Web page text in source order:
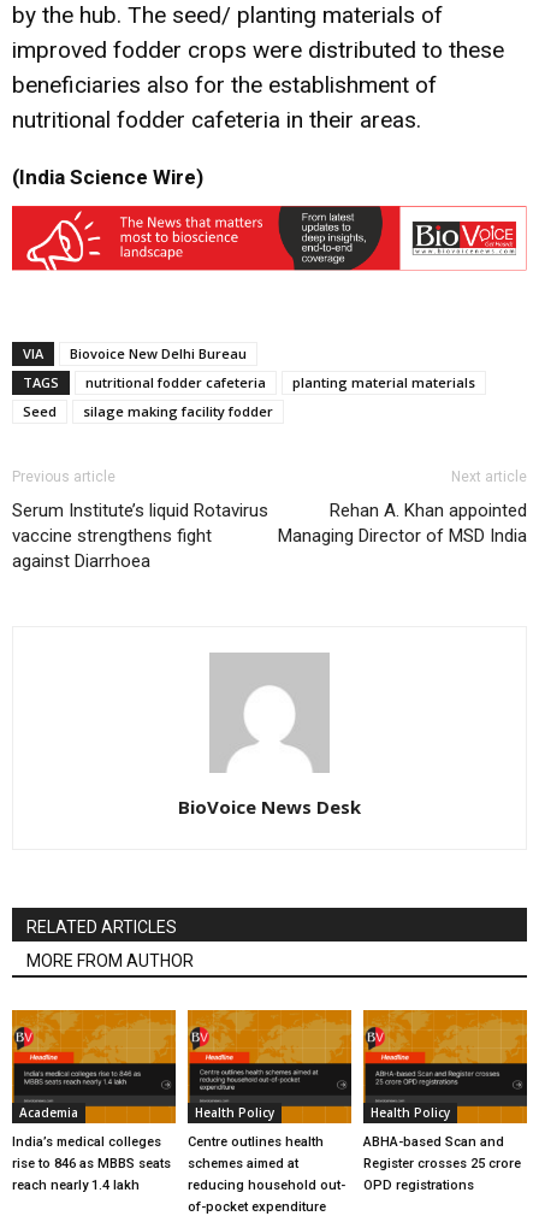
by the hub. The seed/ planting materials of
improved fodder crops were distributed to these
beneficiaries also for the establishment of
nutritional fodder cafeteria in their areas.
(India Science Wire)
VIA
Biovoice New Delhi Bureau
TAGS
nutritional fodder cafeteria
planting material materials
Seed
silage making facility fodder
Previous article
Serum Institute’s liquid Rotavirus
vaccine strengthens fight
against Diarrhoea
Next article
Rehan A. Khan appointed
Managing Director of MSD India
BioVoice News Desk
RELATED ARTICLES
MORE FROM AUTHOR
Academia
India’s medical colleges
rise to 846 as MBBS seats
reach nearly 1.4 lakh
Health Policy
Centre outlines health
schemes aimed at
reducing household out-
of-pocket expenditure
Health Policy
ABHA-based Scan and
Register crosses 25 crore
OPD registrations